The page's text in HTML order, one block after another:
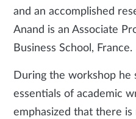
and an accomplished
Anand is an Associate
Business School, France.
During the workshop he
essentials of academic
emphasized that there